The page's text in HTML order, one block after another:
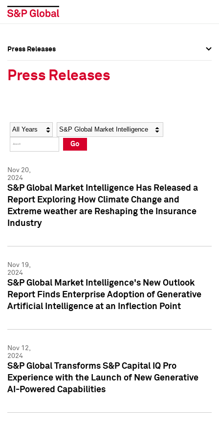
Social Media Directory
Press Kit
Social Media Directory
Press Kit
Press Releases
Press Releases
Year Category
Go
Nov 20,
2024
S&P Global Market Intelligence Has Released a
Report Exploring How Climate Change and
Extreme weather are Reshaping the Insurance
Industry
Nov 19,
2024
S&P Global Market Intelligence's New Outlook
Report Finds Enterprise Adoption of Generative
Artificial Intelligence at an Inflection Point
Nov 12,
2024
S&P Global Transforms S&P Capital IQ Pro
Experience with the Launch of New Generative
AI-Powered Capabilities